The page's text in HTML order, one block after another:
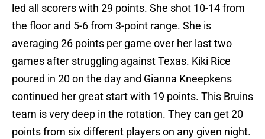
led all scorers with 29 points. She shot 10-14 from
the floor and 5-6 from 3-point range. She is
averaging 26 points per game over her last two
games after struggling against Texas. Kiki Rice
poured in 20 on the day and Gianna Kneepkens
continued her great start with 19 points. This Bruins
team is very deep in the rotation. They can get 20
points from six different players on any given night.